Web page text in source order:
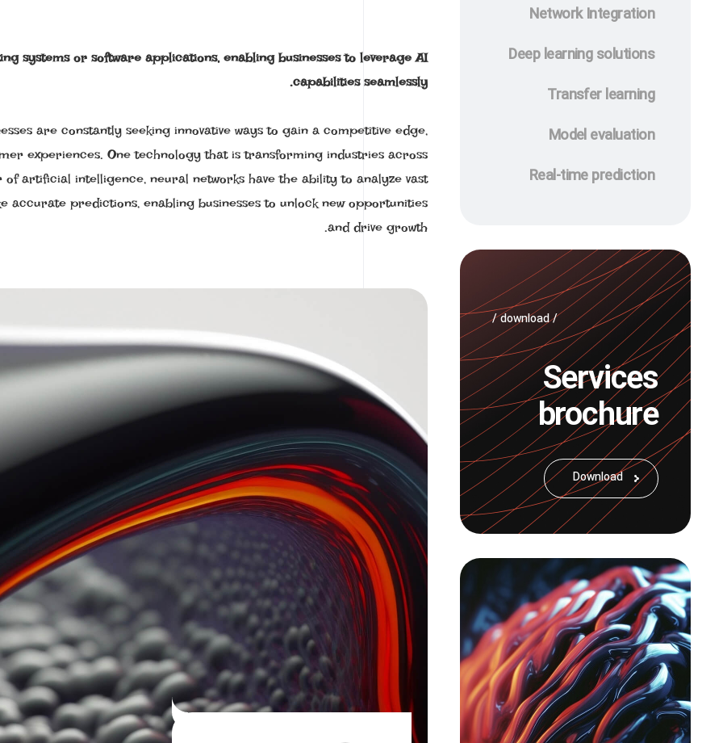
systems or software applications, enabling businesses to leverage AI
capabilities seamlessly.
are constantly seeking innovative ways to gain a competitive edge,
experiences. One technology that is transforming industries across
artificial intelligence, neural networks have the ability to analyze vast
accurate predictions, enabling businesses to unlock new opportunities
and drive growth.
Network Integration
Deep learning solutions
Transfer learning
Model evaluation
Real-time prediction
/ download /
Services
brochure
Download